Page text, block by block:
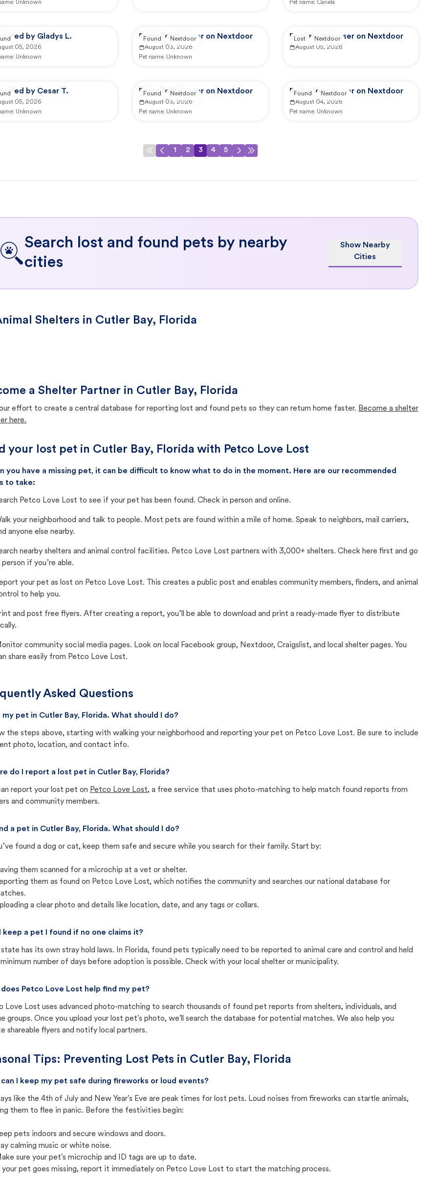
Unknown
Pet name: Canela
by Gladys L.
05, 2026
Unknown
Reported by user on Nextdoor
August 03, 2026
Pet name: Unknown
Found Nextdoor Reported by user on Nextdoor
August 05, 2026
Lost Nextdoor
by Cesar T.
05, 2026
Unknown
Reported by user on Nextdoor
August 03, 2026
Pet name: Unknown
Found Nextdoor Reported by user on Nextdoor
August 04, 2026
Pet name: Unknown
Found Nextdoor
1 2 3 4 5
Search lost and found pets by nearby
cities
Show Nearby
Cities
Shelters in Cutler Bay, Florida
a Shelter Partner in Cutler Bay, Florida
effort to create a central database for reporting lost and found pets so they can return home faster. Become a shelter
here.
your lost pet in Cutler Bay, Florida with Petco Love Lost
you have a missing pet, it can be difficult to know what to do in the moment. Here are our recommended
to take:
Petco Love Lost to see if your pet has been found. Check in person and online.
your neighborhood and talk to people. Most pets are found within a mile of home. Speak to neighbors, mail carriers,
anyone else nearby.
nearby shelters and animal control facilities. Petco Love Lost partners with 3,000+ shelters. Check here first and go
person if you’re able.
your pet as lost on Petco Love Lost. This creates a public post and enables community members, finders, and animal
to help you.
and post free flyers. After creating a report, you’ll be able to download and print a ready-made flyer to distribute
community social media pages. Look on local Facebook group, Nextdoor, Craigslist, and local shelter pages. You
share easily from Petco Love Lost.
Asked Questions
my pet in Cutler Bay, Florida. What should I do?
the steps above, starting with walking your neighborhood and reporting your pet on Petco Love Lost. Be sure to include
photo, location, and contact info.
do I report a lost pet in Cutler Bay, Florida?
report your lost pet on Petco Love Lost, a free service that uses photo-matching to help match found reports from
and community members.
a pet in Cutler Bay, Florida. What should I do?
found a dog or cat, keep them safe and secure while you search for their family. Start by:
them scanned for a microchip at a vet or shelter.
them as found on Petco Love Lost, which notifies the community and searches our national database for
a clear photo and details like location, date, and any tags or collars.
keep a pet I found if no one claims it?
state has its own stray hold laws. In Florida, found pets typically need to be reported to animal care and control and held
number of days before adoption is possible. Check with your local shelter or municipality.
does Petco Love Lost help find my pet?
Love Lost uses advanced photo-matching to search thousands of found pet reports from shelters, individuals, and
groups. Once you upload your lost pet's photo, we'll search the database for potential matches. We also help you
shareable flyers and notify local partners.
Tips: Preventing Lost Pets in Cutler Bay, Florida
can I keep my pet safe during fireworks or loud events?
like the 4th of July and New Year's Eve are peak times for lost pets. Loud noises from fireworks can startle animals,
them to flee in panic. Before the festivities begin:
pets indoors and secure windows and doors.
calming music or white noise.
sure your pet's microchip and ID tags are up to date.
your pet goes missing, report it immediately on Petco Love Lost to start the matching process.